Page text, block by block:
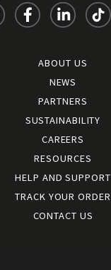
ABOUT US
NEWS
PARTNERS
SUSTAINABILITY
CAREERS
RESOURCES
HELP AND SUPPORT
TRACK YOUR ORDER
CONTACT US